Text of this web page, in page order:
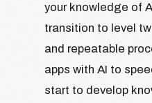
your knowledge of
transition to level
and repeatable
apps with AI to
start to develop